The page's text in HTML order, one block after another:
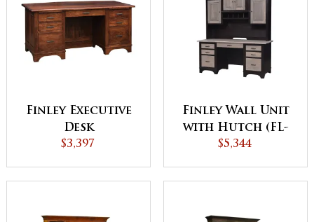
Finley Executive
Desk
$3,397
Finley Wall Unit
with Hutch (FL-
9012)
$5,344